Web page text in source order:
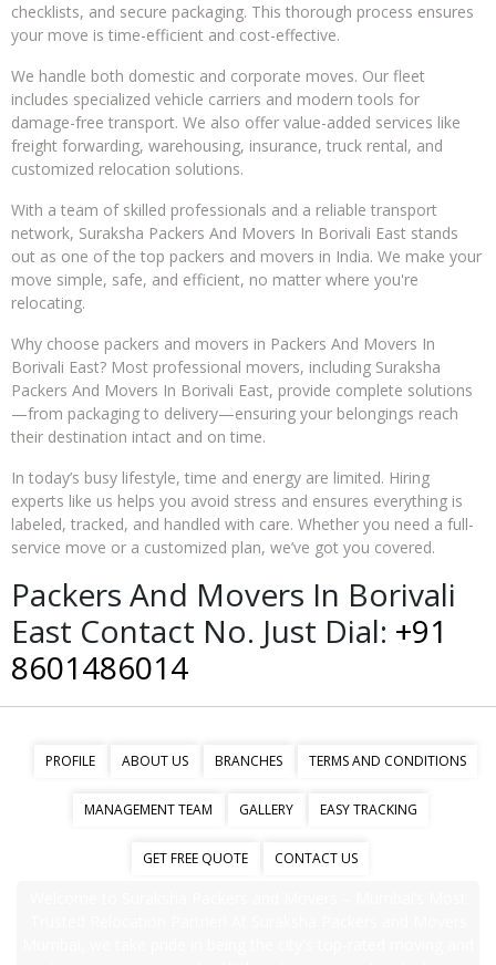
checklists, and secure packaging. This thorough process ensures
your move is time-efficient and cost-effective.
We handle both domestic and corporate moves. Our fleet
includes specialized vehicle carriers and modern tools for
damage-free transport. We also offer value-added services like
freight forwarding, warehousing, insurance, truck rental, and
customized relocation solutions.
With a team of skilled professionals and a reliable transport
network, Suraksha Packers And Movers In Borivali East stands
out as one of the top packers and movers in India. We make your
move simple, safe, and efficient, no matter where you're
relocating.
Why choose packers and movers in Packers And Movers In
Borivali East? Most professional movers, including Suraksha
Packers And Movers In Borivali East, provide complete solutions
—from packaging to delivery—ensuring your belongings reach
their destination intact and on time.
In today’s busy lifestyle, time and energy are limited. Hiring
experts like us helps you avoid stress and ensures everything is
labeled, tracked, and handled with care. Whether you need a full-
service move or a customized plan, we’ve got you covered.
Packers And Movers In Borivali
East Contact No. Just Dial: +91
8601486014
PROFILE ABOUT US BRANCHES TERMS AND CONDITIONS
MANAGEMENT TEAM GALLERY EASY TRACKING
GET FREE QUOTE CONTACT US